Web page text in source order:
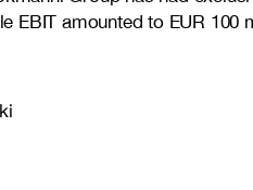
EBIT amounted to EUR 100